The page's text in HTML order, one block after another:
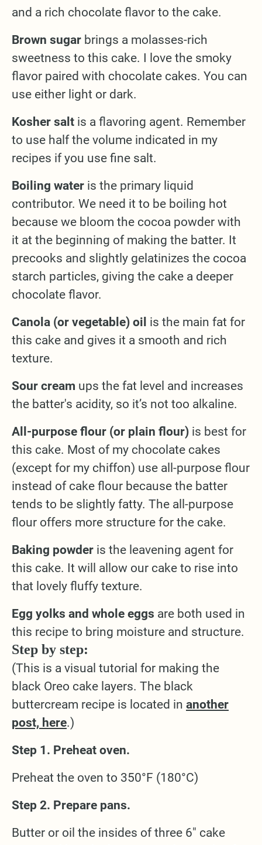
and a rich chocolate flavor to the cake.
Brown sugar brings a molasses-rich
sweetness to this cake. I love the smoky
flavor paired with chocolate cakes. You can
use either light or dark.
Kosher salt is a flavoring agent. Remember
to use half the volume indicated in my
recipes if you use fine salt.
Boiling water is the primary liquid
contributor. We need it to be boiling hot
because we bloom the cocoa powder with
it at the beginning of making the batter. It
precooks and slightly gelatinizes the cocoa
starch particles, giving the cake a deeper
chocolate flavor.
Canola (or vegetable) oil is the main fat for
this cake and gives it a smooth and rich
texture.
Sour cream ups the fat level and increases
the batter's acidity, so it’s not too alkaline.
All-purpose flour (or plain flour) is best for
this cake. Most of my chocolate cakes
(except for my chiffon) use all-purpose flour
instead of cake flour because the batter
tends to be slightly fatty. The all-purpose
flour offers more structure for the cake.
Baking powder is the leavening agent for
this cake. It will allow our cake to rise into
that lovely fluffy texture.
Egg yolks and whole eggs are both used in
this recipe to bring moisture and structure.
Step by step:
(This is a visual tutorial for making the
black Oreo cake layers. The black
buttercream recipe is located in another
post, here.)
Step 1. Preheat oven.
Preheat the oven to 350°F (180°C)
Step 2. Prepare pans.
Butter or oil the insides of three 6" cake